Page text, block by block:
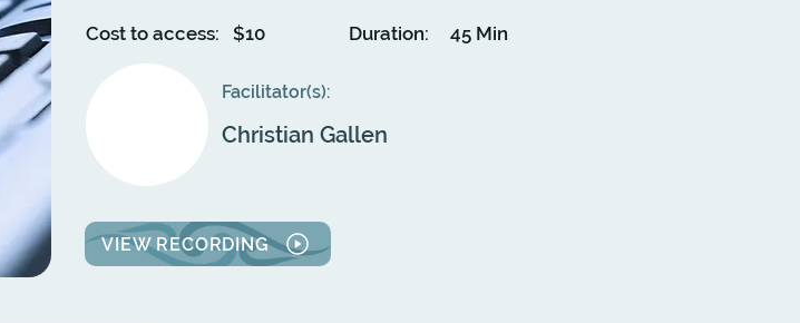
Cost to access: $10 Duration: 45 Min
Facilitator(s):
Christian Gallen
VIEW RECORDING